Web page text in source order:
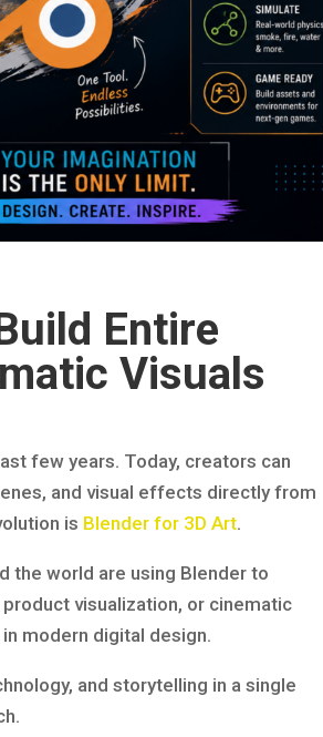
Entire
Visuals
few years. Today, creators can
and visual effects directly from
is Blender for 3D Art.
the world are using Blender to
visualization, or cinematic
modern digital design.
and storytelling in a single